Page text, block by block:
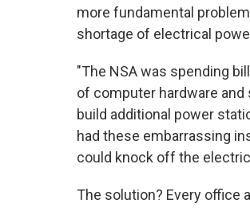
more fundamental
shortage of electrical
"The NSA was spending
of computer hardware
build additional power
had these embarrassing
could knock off the
The solution? Every office